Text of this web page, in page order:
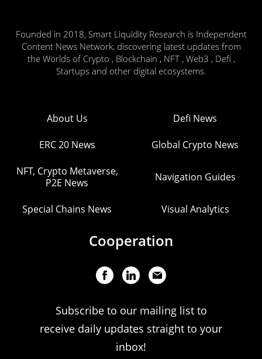
Founded in 2018, Smart Liquidity Research is Independent
Content News Network, discovering latest updates from
the Worlds of Crypto , Blockchain , NFT , Web3 , Defi ,
Startups and other digital ecosystems.
About Us Defi News
ERC 20 News Global Crypto News
NFT, Crypto Metaverse,
P2E News
Navigation Guides
Special Chains News Visual Analytics
Cooperation
Subscribe to our mailing list to
receive daily updates straight to your
inbox!